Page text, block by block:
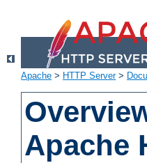
Apache > HTTP Server>
Apache